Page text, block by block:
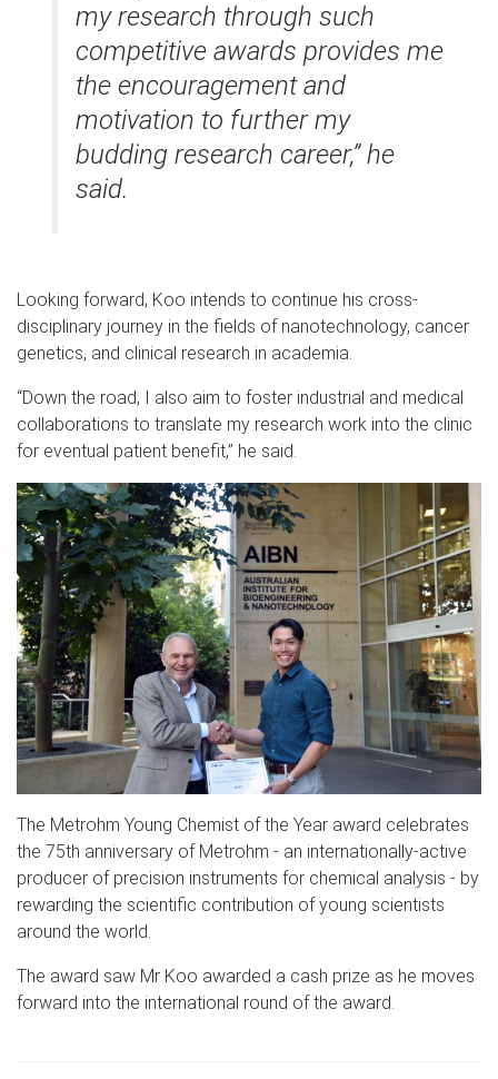
my research through such
competitive awards provides me
the encouragement and
motivation to further my
budding research career,” he
said.
Looking forward, Koo intends to continue his cross-
disciplinary journey in the fields of nanotechnology, cancer
genetics, and clinical research in academia.
“Down the road, I also aim to foster industrial and medical
collaborations to translate my research work into the clinic
for eventual patient benefit,” he said.
The Metrohm Young Chemist of the Year award celebrates
the 75th anniversary of Metrohm - an internationally-active
producer of precision instruments for chemical analysis - by
rewarding the scientific contribution of young scientists
around the world.
The award saw Mr Koo awarded a cash prize as he moves
forward into the international round of the award.